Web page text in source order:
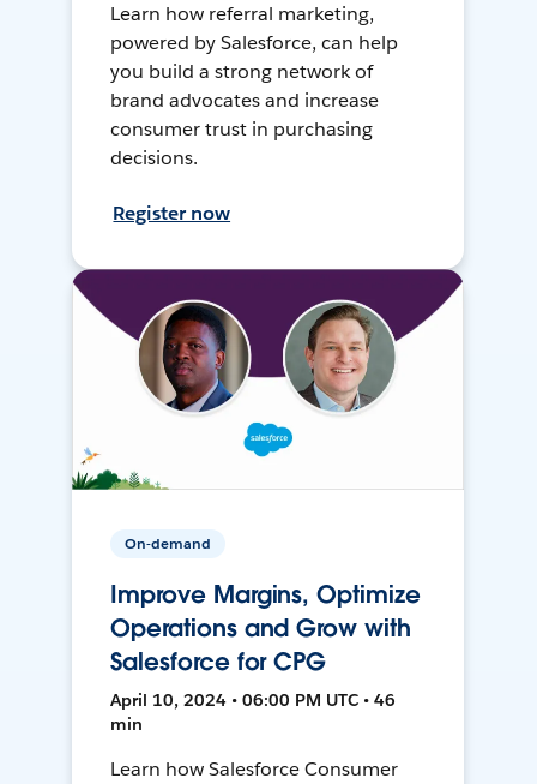
Learn how referral marketing,
powered by Salesforce, can help
you build a strong network of
brand advocates and increase
consumer trust in purchasing
decisions.
Register now
On-demand
Improve Margins, Optimize
Operations and Grow with
Salesforce for CPG
April 10, 2024 • 06:00 PM UTC • 46
min
Learn how Salesforce Consumer